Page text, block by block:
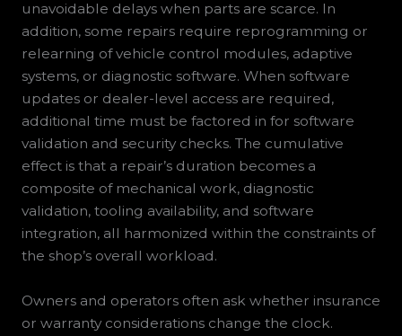
unavoidable delays when parts are scarce. In
addition, some repairs require reprogramming or
relearning of vehicle control modules, adaptive
systems, or diagnostic software. When software
updates or dealer-level access are required,
additional time must be factored in for software
validation and security checks. The cumulative
effect is that a repair’s duration becomes a
composite of mechanical work, diagnostic
validation, tooling availability, and software
integration, all harmonized within the constraints of
the shop’s overall workload.
Owners and operators often ask whether insurance
or warranty considerations change the clock.